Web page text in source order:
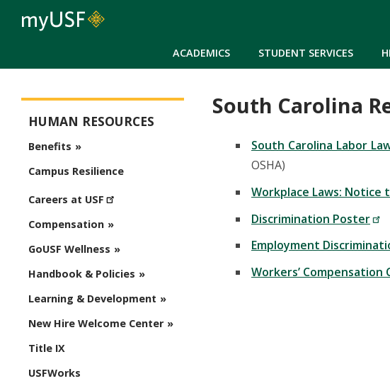
ACADEMICS STUDENT SERVICES
South Carolina
South Carolina Labor
OSHA)
Workplace Laws: Notice
Discrimination Poster
Employment
Workers’ Compensation
HUMAN RESOURCES
Benefits
Campus Resilience
Careers at USF
Compensation
GoUSF Wellness
Handbook & Policies
Learning & Development
New Hire Welcome Center
Title IX
USFWorks